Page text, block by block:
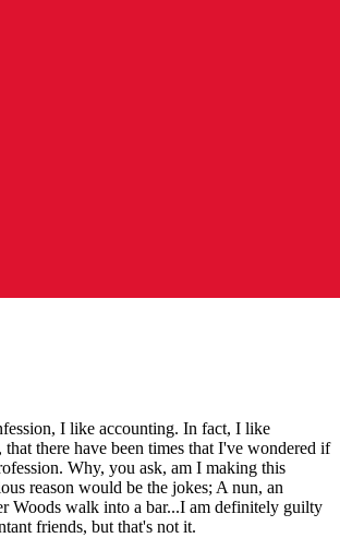
I like accounting. In fact, I like
there have been times that I've wondered if
Why, you ask, am I making this
reason would be the jokes; A nun, an
Woods walk into a bar...I am definitely guilty
friends, but that's not it.